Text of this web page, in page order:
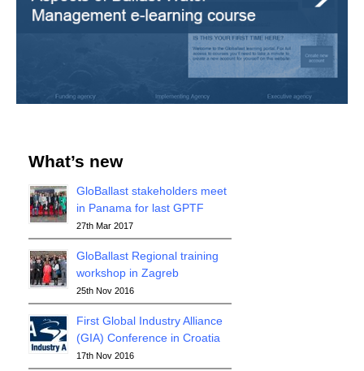
What’s new
GloBallast stakeholders meet
in Panama for last GPTF
27th Mar 2017
GloBallast Regional training
workshop in Zagreb
25th Nov 2016
First Global Industry Alliance
(GIA) Conference in Croatia
17th Nov 2016